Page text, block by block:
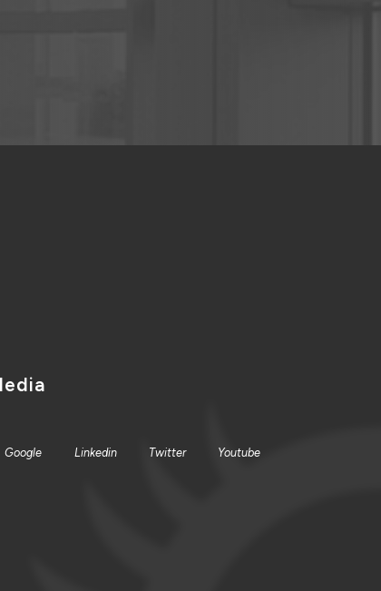
Google Linkedin Twitter Youtube